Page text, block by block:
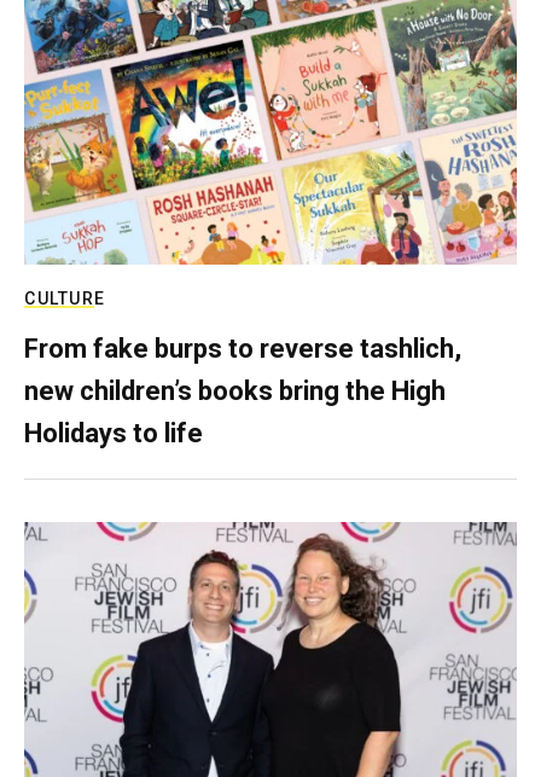
CULTURE
From fake burps to reverse tashlich,
new children’s books bring the High
Holidays to life